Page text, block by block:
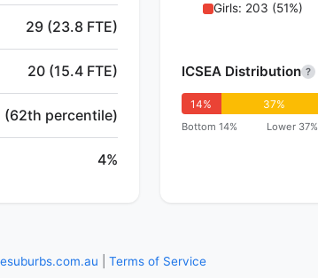
29 (23.8 FTE)
20 (15.4 FTE)
(62th percentile)
4%
Girls: 203 (51%)
ICSEA Distribution ?
14% 37%
Bottom 14% Lower 37%
Terms of Service